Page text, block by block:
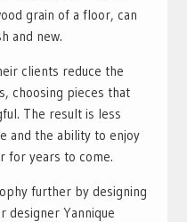
grain of a floor, can
and new.
clients reduce the
choosing pieces that
The result is less
and the ability to enjoy
for years to come.
further by designing
designer Yannique